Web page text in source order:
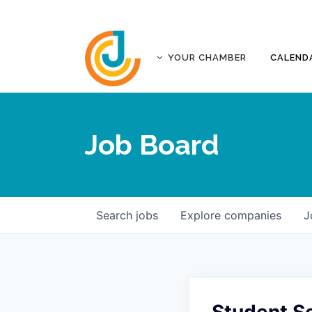
YOUR CHAMBER
ABOUT
AFFILIATES
CONTACT
Job Board
Search jobs Explore companies